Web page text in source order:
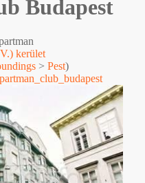
Budapest
kerület
> Pest)